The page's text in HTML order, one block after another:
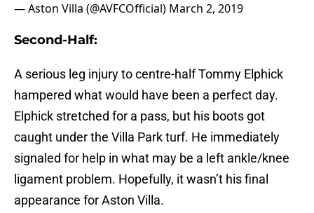
— Aston Villa (@AVFCOfficial) March 2, 2019
Second-Half:
A serious leg injury to centre-half Tommy Elphick
hampered what would have been a perfect day.
Elphick stretched for a pass, but his boots got
caught under the Villa Park turf. He immediately
signaled for help in what may be a left ankle/knee
ligament problem. Hopefully, it wasn’t his final
appearance for Aston Villa.